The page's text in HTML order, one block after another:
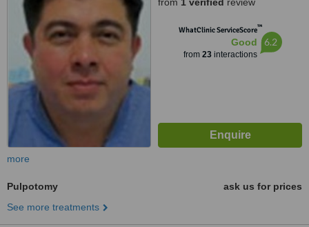
WhatClinic ServiceScore™
Good
from 23interactions
6.2
more
Pulpotomy
ask us for prices
See more treatments